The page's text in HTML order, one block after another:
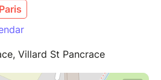
Villard St Pancrace